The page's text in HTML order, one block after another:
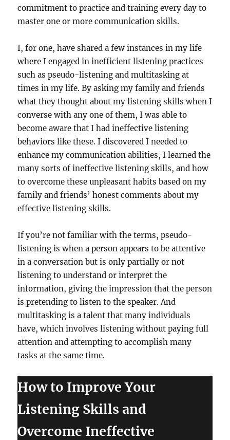
commitment to practice and training every day to
master one or more communication skills.
I, for one, have shared a few instances in my life
where I engaged in inefficient listening practices
such as pseudo-listening and multitasking at
times in my life. By asking my family and friends
what they thought about my listening skills when I
converse with any one of them, I was able to
become aware that I had ineffective listening
behaviors like these. I discovered I needed to
enhance my communication abilities, I learned the
many sorts of ineffective listening skills, and how
to overcome these unpleasant habits based on my
family and friends’ honest comments about my
effective listening skills.
If you’re not familiar with the terms, pseudo-
listening is when a person appears to be attentive
in a conversation but is only partially or not
listening to understand or interpret the
information, giving the impression that the person
is pretending to listen to the speaker. And
multitasking is a talent that many individuals
have, which involves listening without paying full
attention and attempting to accomplish many
tasks at the same time.
How to Improve Your
Listening Skills and
Overcome Ineffective